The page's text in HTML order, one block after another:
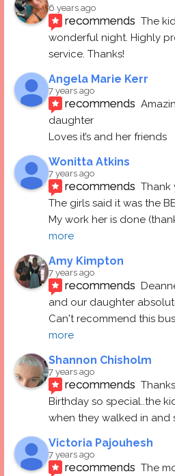
6 years ago
recommends The
wonderful night. Highly
service. Thanks!
Angela Marie Kerr
7 years ago
recommends
daughter
Loves it’s and her friends
Wonitta Atkins
7 years ago
recommends Thank
The girls said it was the
My work her is done
more
Amy Kimpton
7 years ago
recommends
and our daughter
Can't recommend this
more
Shannon Chisholm
7 years ago
recommends
Birthday so special..the
when they walked in and
Victoria Pajouhesh
7 years ago
recommends The